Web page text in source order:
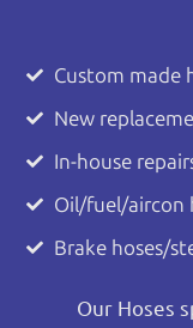
Custom made
New
In-house
Oil/fuel/aircon
Brake hoses/
Our Hoses